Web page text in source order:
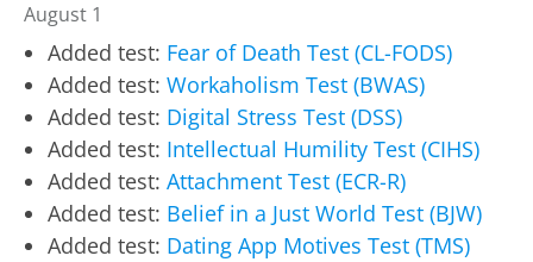
August 1
Added test: Fear of Death Test (CL-FODS)
Added test: Workaholism Test (BWAS)
Added test: Digital Stress Test (DSS)
Added test: Intellectual Humility Test (CIHS)
Added test: Attachment Test (ECR-R)
Added test: Belief in a Just World Test (BJW)
Added test: Dating App Motives Test (TMS)